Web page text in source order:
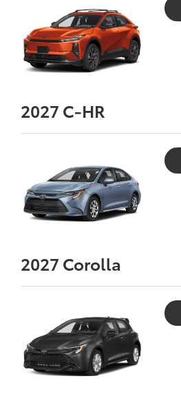
2027 C-HR
2027 Corolla